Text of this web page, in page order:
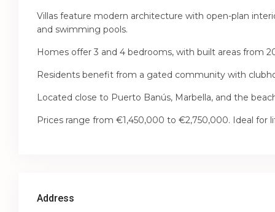
Villas feature modern architecture with open-plan
and swimming pools.
Homes offer 3 and 4 bedrooms, with built areas from
Residents benefit from a gated community with
Located close to Puerto Banús, Marbella, and the
Prices range from €1,450,000 to €2,750,000. Ideal for
Address